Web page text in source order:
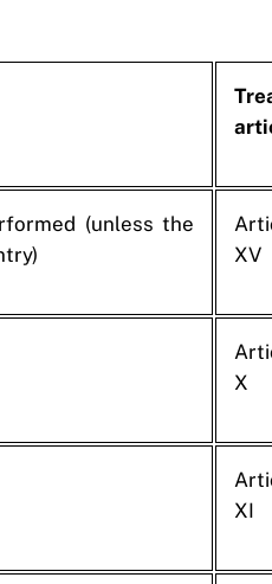
(unless the
XV
X
XI